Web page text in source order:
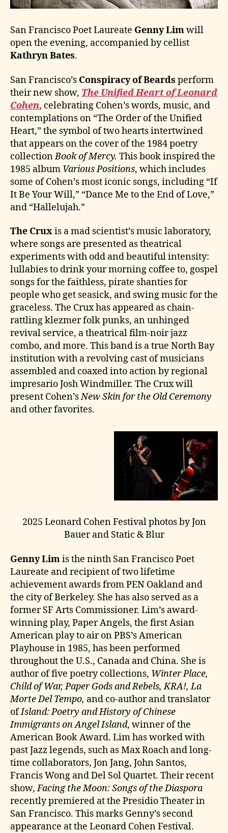
San Francisco Poet Laureate Genny Limwill
open the evening, accompanied by cellist
Kathryn Bates.
San Francisco’s Conspiracy of Beards perform
their new show, The Unified Heart of Leonard
Cohen, celebrating Cohen’s words, music, and
contemplations on “The Order of the Unified
Heart,” the symbol of two hearts intertwined
that appears on the cover of the 1984 poetry
collectionBook of Mercy. This book inspired the
1985 album Various Positions, which includes
some of Cohen’s most iconic songs, including “If
It Be Your Will,” “Dance Me to the End of Love,”
and “Hallelujah.”
The Cruxis a mad scientist’s music laboratory,
where songs are presented as theatrical
experiments with odd and beautiful intensity:
lullabies to drink your morning coffee to, gospel
songs for the faithless, pirate shanties for
people who get seasick, and swing music for the
graceless. The Crux has appeared as chain-
rattling klezmer folk punks, an unhinged
revival service, a theatrical film-noir jazz
combo, and more. This band is a true North Bay
institution with a revolving cast of musicians
assembled and coaxed into action by regional
impresario Josh Windmiller. The Crux will
present Cohen’sNew Skin for the Old Ceremony
and other favorites.
2025 Leonard Cohen Festival photos by Jon
Bauer and Static & Blur
Genny Limis the ninth San Francisco Poet
Laureate and recipient of two lifetime
achievement awards from PEN Oakland and
the city of Berkeley. She has also served as a
former SF Arts Commissioner. Lim’s award-
winning play, Paper Angels, the first Asian
American play to air on PBS’s American
Playhouse in 1985, has been performed
throughout the U.S., Canada and China. She is
author of five poetry collections, Winter Place,
Child of War, Paper Gods and Rebels, KRA!, La
Morte Del Tempo, and co-author and translator
ofIsland: Poetry and History of Chinese
Immigrants on Angel Island, winner of the
American Book Award. Lim has worked with
past Jazz legends, such as Max Roach and long-
time collaborators, Jon Jang, John Santos,
Francis Wong and Del Sol Quartet. Their recent
show,Facing the Moon: Songs of the Diaspora
recently premiered at the Presidio Theater in
San Francisco. This marks Genny’s second
appearance at the Leonard Cohen Festival.